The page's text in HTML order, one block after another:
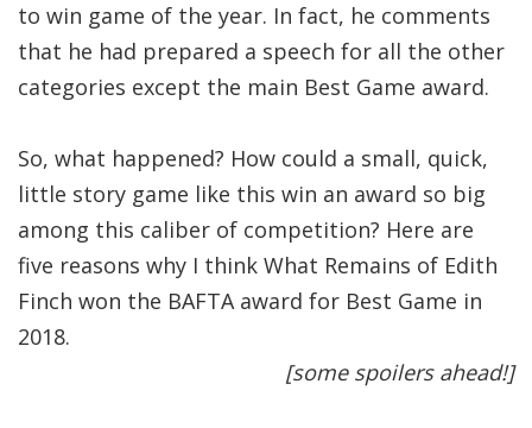
to win game of the year. In fact, he comments
that he had prepared a speech for all the other
categories except the main Best Game award.
So, what happened? How could a small, quick,
little story game like this win an award so big
among this caliber of competition? Here are
five reasons why I think What Remains of Edith
Finch won the BAFTA award for Best Game in
2018.
[some spoilers ahead!]